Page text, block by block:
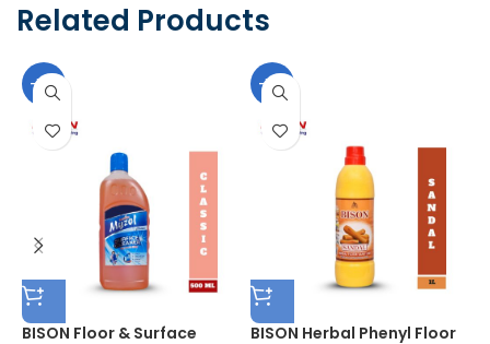
Related Products
-10%
BISON Floor & Surface
-10%
BISON Herbal Phenyl Floor